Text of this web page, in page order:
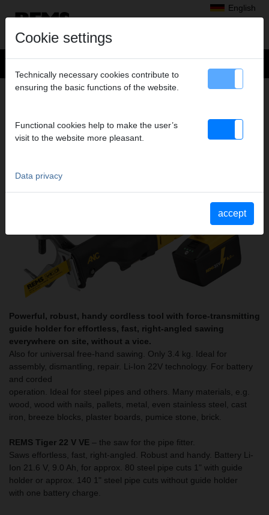
English
Products> Sawing> REMS Tiger 22 V VE
CORDLESS RECIPROCATING PIPE SAW
Powerful, robust, handy cordless tool with force-transmitting
guide holder for effortless, fast, right-angled sawing
everywhere on site, without a vice.
Also for universal free-hand sawing. Only 3.4 kg. Ideal for
assembly, dismantling, repair. Li-Ion 22V technology. For battery
and corded
operation. Ideal for steel pipes and others. Many materials, e.g.
wood, wood with nails, pallets, metal, even stainless steel, cast
iron, breeze blocks, plaster boards, pumice stone, brick.
REMS Tiger 22 V VE – the saw for the pipe fitter.
Saws effortless, fast, right-angled. Robust and handy. Battery Li-
Ion 21.6 V, 9.0 Ah, for approx. 80 steel pipe cuts 1" with guide
holder or approx. 140 1" steel pipe cuts without guide holder
with one battery charge.
Cookie settings
Technically necessary cookies contribute to
ensuring the basic functions of the website.
Functional cookies help to make the user’s
visit to the website more pleasant.
Data privacy
accept